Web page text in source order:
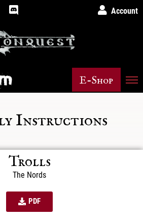
Account
E-Shop
Instructions
Trolls
The Nords
PDF